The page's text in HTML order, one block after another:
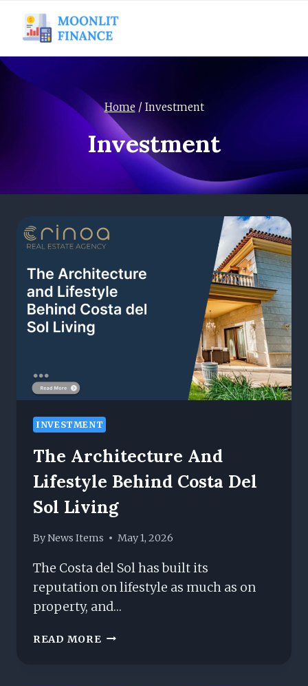
content
Home / Investment
Investment
INVESTMENT
The Architecture And
Lifestyle Behind Costa Del
Sol Living
ByNews Items May 1, 2026
The Costa del Sol has built its
reputation on lifestyle as much as on
property, and…
READ MORE THE